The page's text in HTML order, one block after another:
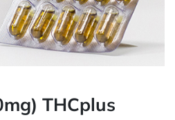
THCplus